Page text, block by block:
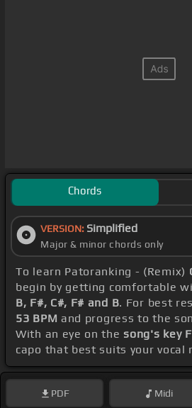
Chords
VERSION: Simplified
Major & minor chords only
To learn Patoranking - (Remix)
begin by getting comfortable
B, F#, C#, F# and B. For best
53 BPM and progress to the
With an eye on thesong's key
capo that best suits your vocal
PDF Midi